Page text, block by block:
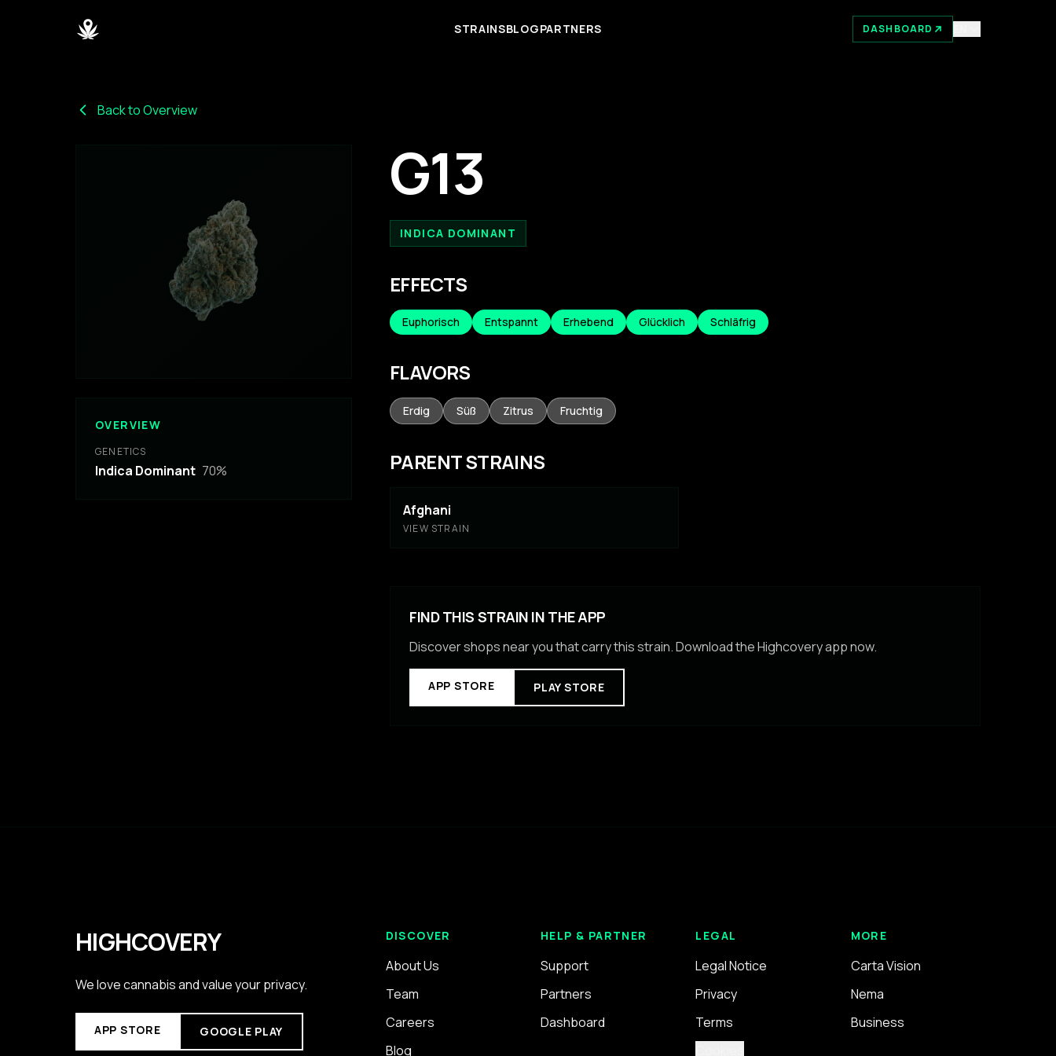
STRAINSBLOGPARTNERS DASHBOARD
Back to Overview
OVERVIEW
GENETICS
Indica Dominant 70%
G13
INDICA DOMINANT
EFFECTS
Euphorisch Entspannt Erhebend Glücklich Schläfrig
FLAVORS
Erdig Süß Zitrus Fruchtig
PARENT STRAINS
Afghani
VIEW STRAIN
FIND THIS STRAIN IN THE APP
Discover shops near you that carry this strain. Download the Highcovery app now.
APP STORE PLAY STORE
HIGHCOVERY
We love cannabis and value your privacy.
APP STORE GOOGLE PLAY
DISCOVER
About Us
Team
Careers
Blog
HELP & PARTNER
Support
Partners
Dashboard
LEGAL
Legal Notice
Privacy
Terms
MORE
Carta Vision
Nema
Business